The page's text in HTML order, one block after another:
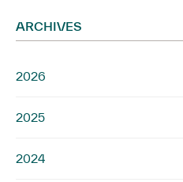
ARCHIVES
2026
2025
2024